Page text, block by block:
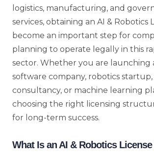
logistics, manufacturing, and
services, obtaining an AI & Robotics
become an important step for
planning to operate legally in this
sector. Whether you are launching
software company, robotics
consultancy, or machine learning
choosing the right licensing
for long-term success.
What Is an AI & Robotics